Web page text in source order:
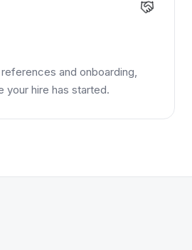
and onboarding,
your hire has started.